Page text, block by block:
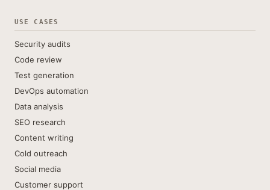
USE CASES
Security audits
Code review
Test generation
DevOps automation
Data analysis
SEO research
Content writing
Cold outreach
Social media
Customer support